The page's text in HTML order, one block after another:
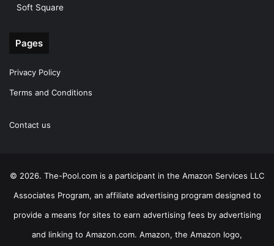
Soft Square
Pages
Privacy Policy
Terms and Conditions
Contact us
© 2026. The-Pool.com is a participant in the Amazon Services LLC
Associates Program, an affiliate advertising program designed to
provide a means for sites to earn advertising fees by advertising
and linking to Amazon.com. Amazon, the Amazon logo,